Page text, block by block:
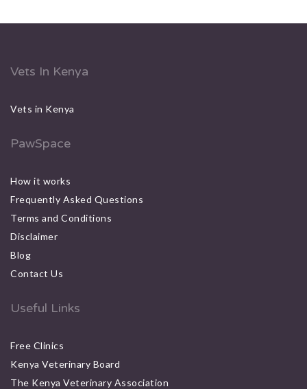
Vets In Kenya
Vets in Kenya
PawSpace
How it works
Frequently Asked Questions
Terms and Conditions
Disclaimer
Blog
Contact Us
Useful Links
Free Clinics
Kenya Veterinary Board
The Kenya Veterinary Association